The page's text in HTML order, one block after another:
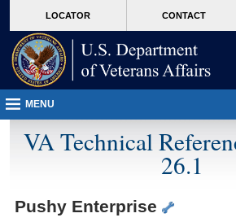
VA
page
content
LOCATOR CONTACT
MENU
VA Technical
26.1
Pushy Enterprise